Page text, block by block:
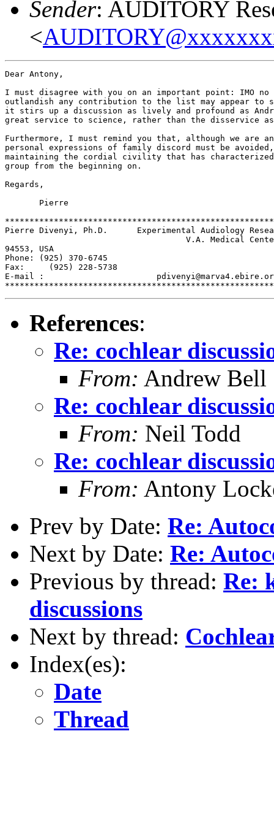
Sender: AUDITORY
<
Dear Antony,
I must disagree with you on an important point: IMO no
outlandish any contribution to the list may appear to
it stirs up a discussion as lively and profound as
great service to science, rather than the disservice
Furthermore, I must remind you that, although we are
personal expressions of family discord must be
maintaining the cordial civility that has characterized
group from the beginning on.
Regards,
       Pierre
Pierre Divenyi, Ph.D.      Experimental Audiology
V.A. Medical
94553, USA
Phone: (925) 370-6745
Fax:     (925) 228-5738
E-mail :
References:
Re: cochlear
From: Andrew Bell
Re: cochlear
From: Neil Todd
Re: cochlear
From: Antony
Prev by Date: Re:
Next by Date: Re:
Previous by thread: Re:
discussions
Next by thread:
Index(es):
Date
Thread